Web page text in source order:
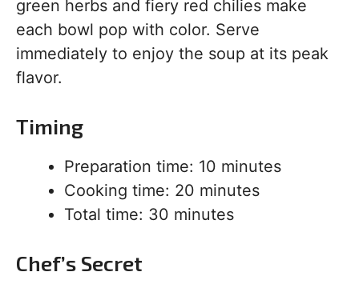
green herbs and fiery red chilies make
each bowl pop with color. Serve
immediately to enjoy the soup at its peak
flavor.
Timing
Preparation time: 10 minutes
Cooking time: 20 minutes
Total time: 30 minutes
Chef’s Secret